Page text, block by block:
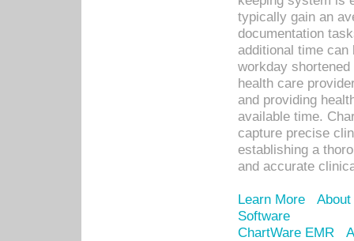
typically gain an
documentation
additional time
workday
health care
and providing
available time.
capture precise
establishing a
and accurate
Learn More
Software
ChartWare EMR